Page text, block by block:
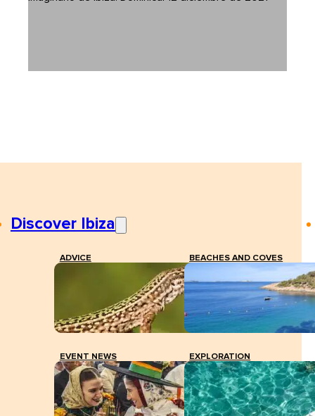
Discover Ibiza
ADVICE BEACHES AND COVES
EVENT NEWS EXPLORATION